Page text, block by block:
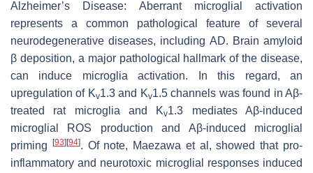
Alzheimer’s Disease: Aberrant microglial activation
represents a common pathological feature of several
neurodegenerative diseases, including AD. Brain amyloid
β deposition, a major pathological hallmark of the disease,
can induce microglia activation. In this regard, an
upregulation of Kv1.3 and Kv1.5 channels was found in Aβ-
treated rat microglia and Kv1.3 mediates Aβ-induced
microglial ROS production and Aβ-induced microglial
priming [93][94]. Of note, Maezawa et al, showed that pro-
inflammatory and neurotoxic microglial responses induced